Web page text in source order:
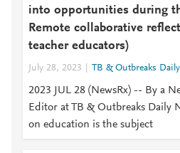
into opportunities during
Remote collaborative
teacher educators)
July 28, 2023 TB & Outbreaks
2023 JUL 28 (NewsRx) -- By a
Editor at TB & Outbreaks Daily
on education is the subject